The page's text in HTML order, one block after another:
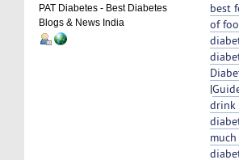
PAT Diabetes - Best Diabetes
Blogs & News India
best
of
|
drink